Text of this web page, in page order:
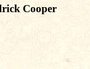
Cooper